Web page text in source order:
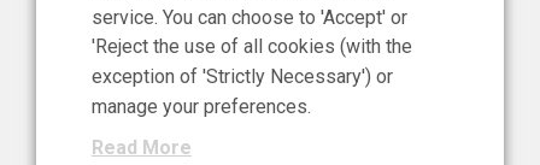
11 Jun 2026
News, Press Release
NIBRT’s Central Role in
Ireland’s €460 Million
Investment in the Future of
service. You can choose to 'Accept' or
'Reject the use of all cookies (with the
exception of 'Strictly Necessary') or
manage your preferences.
Read More